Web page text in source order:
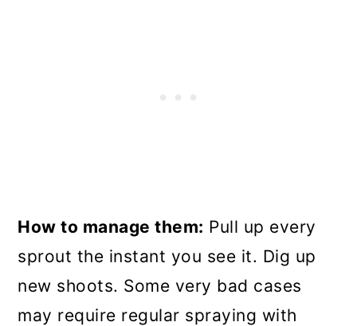
How to manage them: Pull up every
sprout the instant you see it. Dig up
new shoots. Some very bad cases
may require regular spraying with